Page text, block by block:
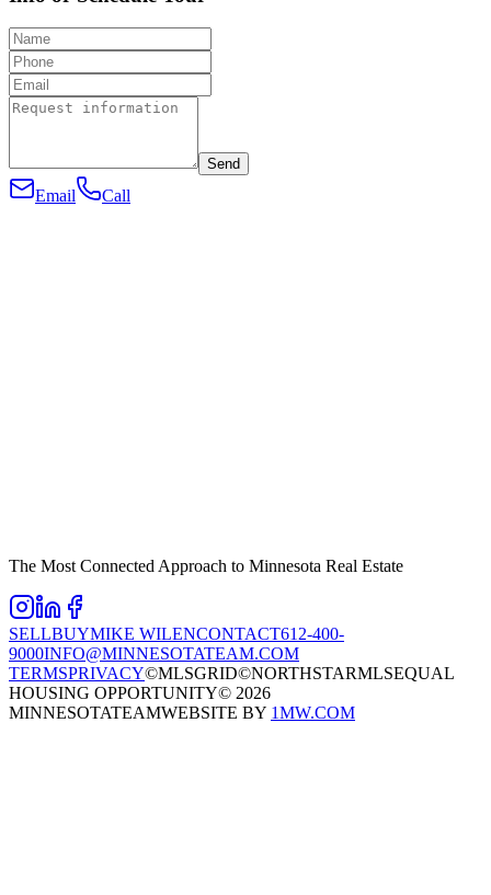
Send
Email Call
The Most Connected Approach to Minnesota Real Estate
SELLBUYMIKE WILENCONTACT612-400-
9000INFO@MINNESOTATEAM.COM
TERMSPRIVACY©MLSGRID©NORTHSTARMLSEQUAL
HOUSING OPPORTUNITY© 2026
MINNESOTATEAMWEBSITE BY 1MW.COM